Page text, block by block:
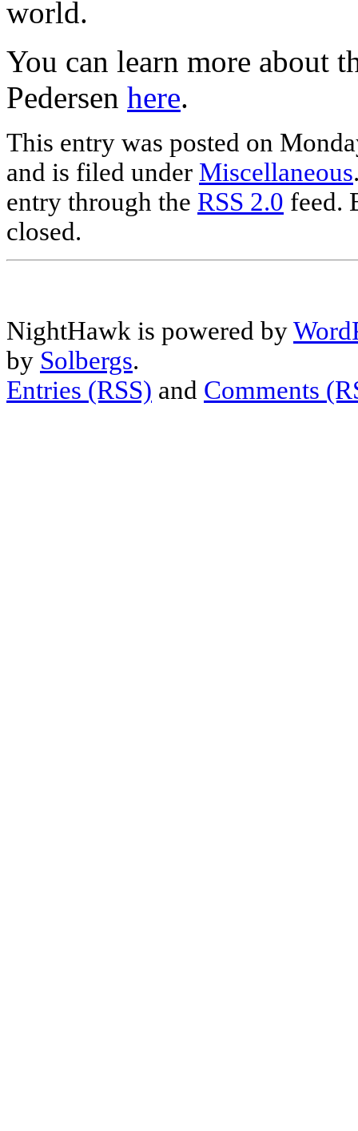
world.
You can learn more about
Pedersen here.
This entry was posted on
and is filed under Miscellaneous
entry through the RSS 2.0 feed.
closed.
NightHawk is powered by
by Solbergs.
Entries (RSS) and Comments